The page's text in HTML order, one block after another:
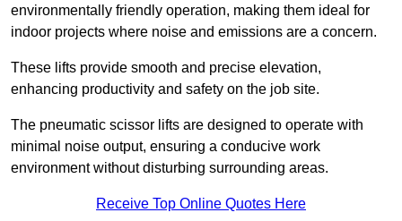
environmentally friendly operation, making them ideal for
indoor projects where noise and emissions are a concern.
These lifts provide smooth and precise elevation,
enhancing productivity and safety on the job site.
The pneumatic scissor lifts are designed to operate with
minimal noise output, ensuring a conducive work
environment without disturbing surrounding areas.
Receive Top Online Quotes Here